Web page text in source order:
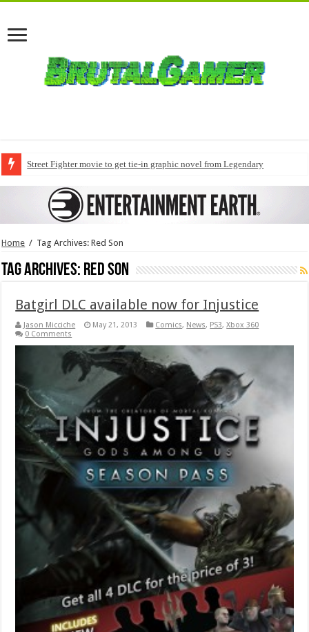
Street Fighter movie to get tie-in graphic novel from Legendary
Home / Tag Archives: Red Son
Tag Archives: Red Son
Batgirl DLC available now for Injustice
Jason Micciche May 21, 2013 Comics, News, PS3,Xbox 360
0 Comments